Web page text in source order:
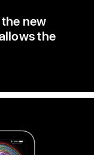
new
the